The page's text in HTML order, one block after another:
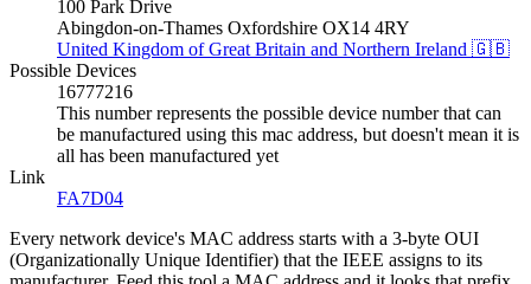
100 Park Drive
Abingdon-on-Thames Oxfordshire OX14 4RY
United Kingdom of Great Britain and Northern Ireland 🇬🇧
Possible Devices
16777216
This number represents the possible device number that can
be manufactured using this mac address, but doesn't mean it is
all has been manufactured yet
Link
FA7D04
Every network device's MAC address starts with a 3-byte OUI
(Organizationally Unique Identifier) that the IEEE assigns to its